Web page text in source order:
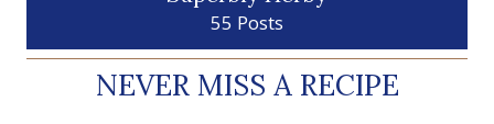
55 Posts
NEVER MISS A RECIPE